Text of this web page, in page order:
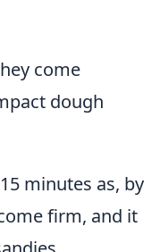
come
dough
minutes as, by
firm, and it